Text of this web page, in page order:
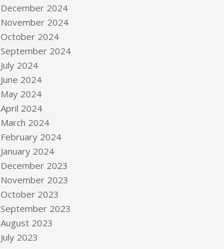
December 2024
November 2024
October 2024
September 2024
July 2024
June 2024
May 2024
April 2024
March 2024
February 2024
January 2024
December 2023
November 2023
October 2023
September 2023
August 2023
July 2023